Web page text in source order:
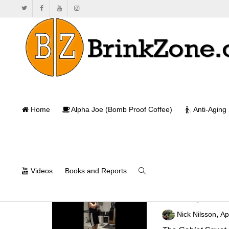
Home Alpha Joe (Bomb Proof Coffee) Anti-Aging
Videos Books and Reports
Nick Nilsson,